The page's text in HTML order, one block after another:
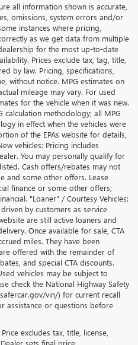
all information shown is accurate,
omissions, system errors and/or
instances where pricing,
as we get data from multiple
for the most up-to-date
Prices exclude tax, tag, title,
by law. Pricing, specifications,
without notice. MPG estimates on
mileage may vary. For used
for the vehicle when it was new.
calculation methodology; all MPG
in effect when the vehicles were
of the EPAs website for details,
vehicles: Pricing includes
You may personally qualify for
Cash offers/rebates may not
and some other offers. Lease
finance or some other offers;
"Loaner" / Courtesy Vehicles:
by customers as service
are still active loaners and
Once available for sale, CTA
miles. They have been
offered with the remainder of
and special CTA discounts.
vehicles may be subject to
check the National Highway Safety
vin/) for current recall
assistance or questions before
excludes tax, title, license,
sets final price.